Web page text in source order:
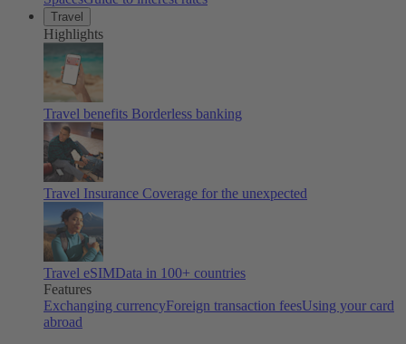
Travel
Highlights
Travel benefits Borderless banking
Travel Insurance Coverage for the unexpected
Travel eSIMData in 100+ countries
Features
Exchanging currencyForeign transaction feesUsing your card
abroad